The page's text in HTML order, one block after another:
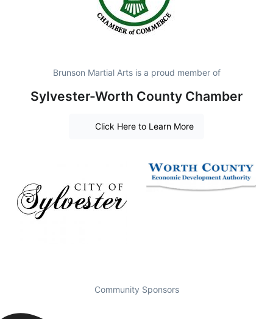
Brunson Martial Arts is a proud member of
Sylvester-Worth County Chamber
Click Here to Learn More
Community Sponsors